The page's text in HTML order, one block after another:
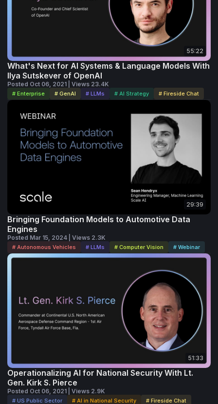
55:22
What's Next for AI Systems & Language Models With
Ilya Sutskever of OpenAI
Posted Oct 06, 2021 | Views 23.4K
# Enterprise # GenAI # LLMs # AI Strategy # Fireside Chat
29:39
Bringing Foundation Models to Automotive Data
Engines
Posted Mar 15, 2024 | Views 2.3K
# Autonomous Vehicles # LLMs # Computer Vision # Webinar
51:33
Operationalizing AI for National Security With Lt.
Gen. Kirk S. Pierce
Posted Oct 06, 2021 | Views 2.9K
# US Public Sector # AI in National Security # Fireside Chat